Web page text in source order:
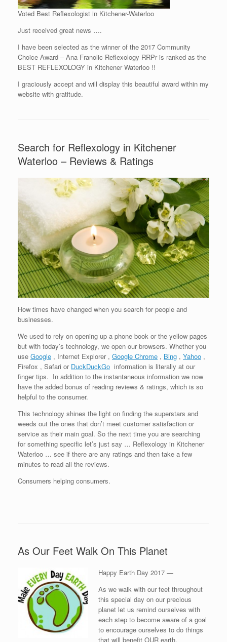
Voted Best Reflexologist in Kitchener-Waterloo
Just received great news ….
I have been selected as the winner of the 2017 Community
Choice Award – Ana Franolic Reflexology RRPr is ranked as the
BEST REFLEXOLOGY in Kitchener Waterloo !!
I graciously accept and will display this beautiful award within my
website with gratitude.
Search for Reflexology in Kitchener
Waterloo – Reviews & Ratings
How times have changed when you search for people and
businesses.
We used to rely on opening up a phone book or the yellow pages
but with today’s technology, we open our browsers. Whether you
use Google , Internet Explorer , Google Chrome , Bing , Yahoo ,
Firefox , Safari or DuckDuckGo information is literally at our
finger tips. In addition to the instantaneous information we now
have the added bonus of reading reviews & ratings, which is so
helpful to the consumer.
This technology shines the light on finding the superstars and
weeds out the ones that don’t meet customer satisfaction or
service as their main goal. So the next time you are searching
for something specific let’s just say … Reflexology in Kitchener
Waterloo … see if there are any ratings and then take a few
minutes to read all the reviews.
Consumers helping consumers.
As Our Feet Walk On This Planet
Happy Earth Day 2017 —
As we walk with our feet throughout
this special day on our precious
planet let us remind ourselves with
each step to become aware of a goal
to encourage ourselves to do things
that will benefit OUR earth.